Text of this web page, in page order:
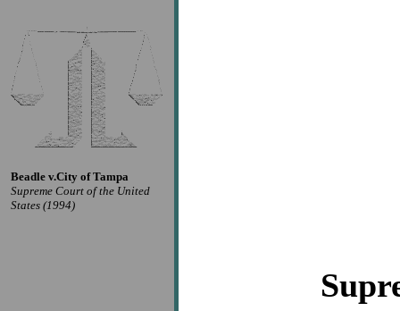
Beadle v.City of Tampa
Supreme Court of the United
States (1994)